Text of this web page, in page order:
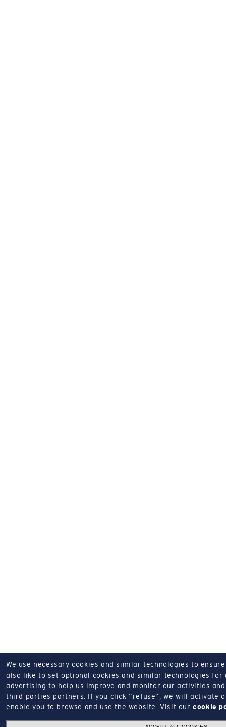
We use necessary cookies and similar technologies to
also like to set optional cookies and similar technologies for
advertising to help us improve and monitor our activities
third parties partners.
If you click “refuse”, we will activate
enable you to browse and use the website.
Visit ourcookie